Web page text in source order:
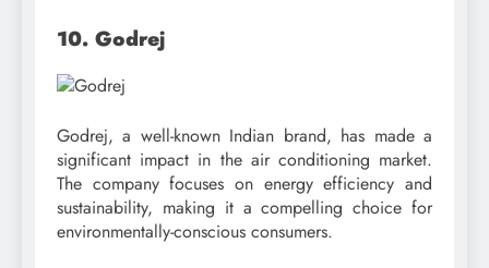
10. Godrej
Godrej, a well-known Indian brand, has made a
significant impact in the air conditioning market.
The company focuses on energy efficiency and
sustainability, making it a compelling choice for
environmentally-conscious consumers.